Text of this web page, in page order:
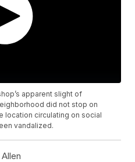
apparent slight of
did not stop on
location circulating on social
vandalized.